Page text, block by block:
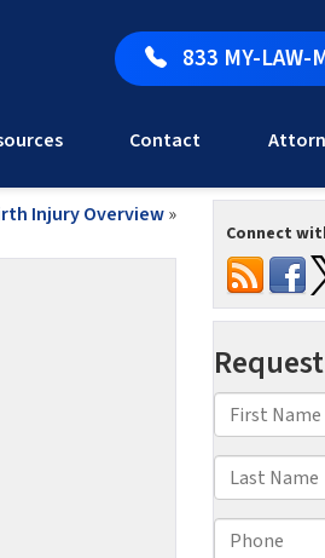
833 MY-LAW-
Contact
Injury Overview»
Connect